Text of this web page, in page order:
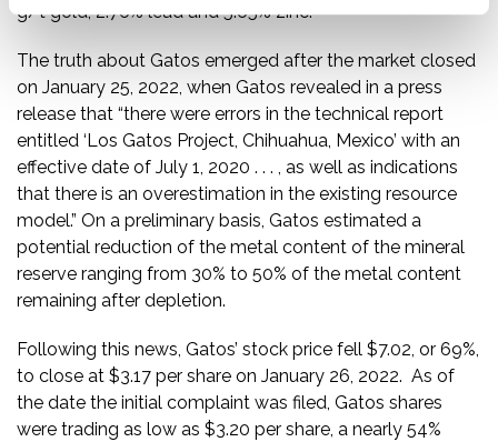
g/t gold, 2.76% lead and 5.65% zinc.”
The truth about Gatos emerged after the market closed
on January 25, 2022, when Gatos revealed in a press
release that “there were errors in the technical report
entitled ‘Los Gatos Project, Chihuahua, Mexico’ with an
effective date of July 1, 2020 . . . , as well as indications
that there is an overestimation in the existing resource
model.” On a preliminary basis, Gatos estimated a
potential reduction of the metal content of the mineral
reserve ranging from 30% to 50% of the metal content
remaining after depletion.
Following this news, Gatos’ stock price fell $7.02, or 69%,
to close at $3.17 per share on January 26, 2022. As of
the date the initial complaint was filed, Gatos shares
were trading as low as $3.20 per share, a nearly 54%